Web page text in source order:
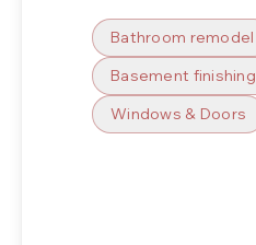
Bathroom remodel
Basement finishing
Windows & Doors